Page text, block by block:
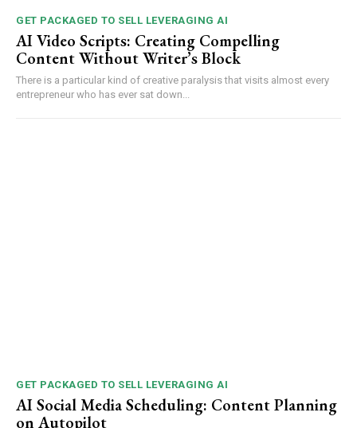
GET PACKAGED TO SELL LEVERAGING AI
AI Video Scripts: Creating Compelling
Content Without Writer’s Block
There is a particular kind of creative paralysis that visits almost every
entrepreneur who has ever sat down...
GET PACKAGED TO SELL LEVERAGING AI
AI Social Media Scheduling: Content Planning
on Autopilot